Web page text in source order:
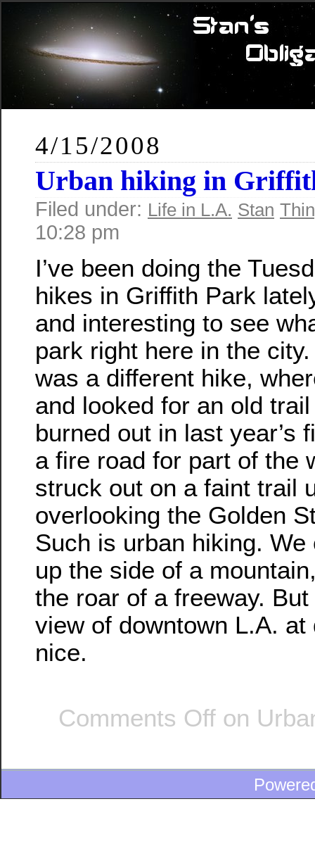
4/15/2008
Urban hiking in
Filed under: Life in L.A. Stan
10:28 pm
I’ve been doing the
hikes in Griffith Park
and interesting to see
park right here in the city.
was a different hike,
and looked for an old
burned out in last year’s
a fire road for part of the
struck out on a faint trail
overlooking the Golden
Such is urban hiking.
up the side of a
the roar of a freeway.
view of downtown L.A.
nice.
Comments Off on